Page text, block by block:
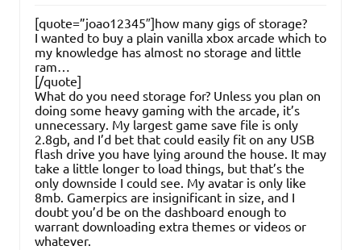
[quote=”joao12345″]how many gigs of storage?
I wanted to buy a plain vanilla xbox arcade which to
my knowledge has almost no storage and little
ram…
[/quote]
What do you need storage for? Unless you plan on
doing some heavy gaming with the arcade, it’s
unnecessary. My largest game save file is only
2.8gb, and I’d bet that could easily fit on any USB
flash drive you have lying around the house. It may
take a little longer to load things, but that’s the
only downside I could see. My avatar is only like
8mb. Gamerpics are insignificant in size, and I
doubt you’d be on the dashboard enough to
warrant downloading extra themes or videos or
whatever.